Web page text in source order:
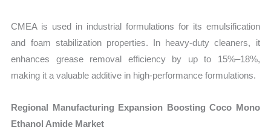
CMEA is used in industrial formulations for its emulsification
and foam stabilization properties. In heavy-duty cleaners, it
enhances grease removal efficiency by up to 15%–18%,
making it a valuable additive in high-performance formulations.
Regional Manufacturing Expansion Boosting Coco Mono
Ethanol Amide Market